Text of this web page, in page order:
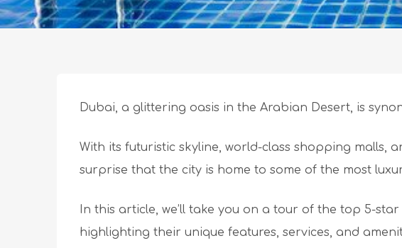
Dubai, a glittering oasis in the Arabian Desert, is
With its futuristic skyline, world-class shopping malls,
surprise that the city is home to some of the most
In this article, we’ll take you on a tour of the top 5-
highlighting their unique features, services, and